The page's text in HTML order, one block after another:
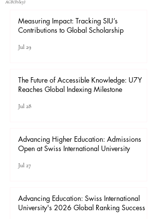
​AGB(Policy)
Measuring Impact: Tracking SIU’s
Contributions to Global Scholarship
Jul 29
The Future of Accessible Knowledge: U7Y
Reaches Global Indexing Milestone
Jul 28
Advancing Higher Education: Admissions
Open at Swiss International University
Jul 27
Advancing Education: Swiss International
University's 2026 Global Ranking Success